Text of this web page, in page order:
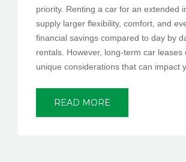
priority. Renting a car for an extended
supply larger flexibility, comfort, and
financial savings compared to day by
rentals. However, long-term car leases
unique considerations that can impact
READ MORE